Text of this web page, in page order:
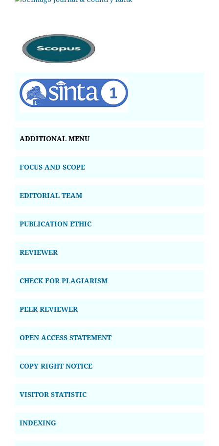
ADDITIONAL MENU
FOCUS AND SCOPE
EDITORIAL TEAM
PUBLICATION ETHIC
REVIEWER
CHECK FOR PLAGIARISM
PEER REVIEWER
OPEN ACCESS STATEMENT
COPY RIGHT NOTICE
VISITOR STATISTIC
INDEXING